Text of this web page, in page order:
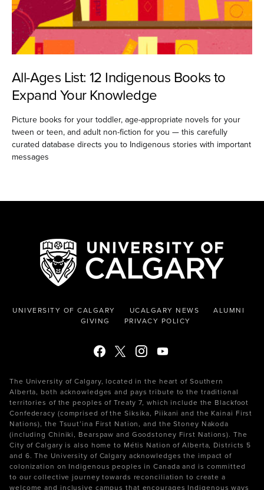
All-Ages List: 12 Indigenous Books to
Expand Your Knowledge
Picture books for your toddler, age-appropriate novels for your
tween or teen, and adult non-fiction for you — this carefully
curated database directs you to Indigenous stories with important
messages
UNIVERSITY OF CALGARY UCALGARY NEWS
ALUMNI
GIVING
PRIVACY POLICY
The University of Calgary, located in the heart of Southern
Alberta, both acknowledges and pays tribute to the traditional
territories of the peoples of Treaty 7, which include the Blackfoot
Confederacy (comprised of the Siksika, Piikani and the Kainai First
Nations), the Tsuut’ina First Nation, and the Stoney Nakoda
(including Chiniki, Bearspaw and Goodstoney First Nations). The
City of Calgary is also home to Métis Nation of Alberta, Districts 5
and 6. The University of Calgary acknowledges the impact of
colonization on Indigenous peoples in Canada and is committed
to our collective journey towards reconciliation to create a